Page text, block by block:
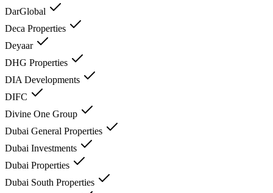
DarGlobal
Deca Properties
Deyaar
DHG Properties
DIA Developments
DIFC
Divine One Group
Dubai General Properties
Dubai Investments
Dubai Properties
Dubai South Properties